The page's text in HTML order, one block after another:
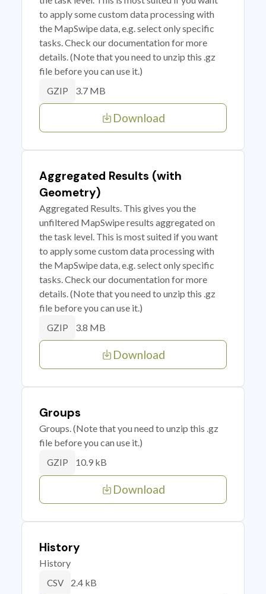
to apply some custom data processing with
the MapSwipe data, e.g. select only specific
tasks. Check our documentation for more
details. (Note that you need to unzip this .gz
file before you can use it.)
GZIP 3.7 MB
Download
Aggregated Results (with
Geometry)
Aggregated Results. This gives you the
unfiltered MapSwipe results aggregated on
the task level. This is most suited if you want
to apply some custom data processing with
the MapSwipe data, e.g. select only specific
tasks. Check our documentation for more
details. (Note that you need to unzip this .gz
file before you can use it.)
GZIP 3.8 MB
Download
Groups
Groups. (Note that you need to unzip this .gz
file before you can use it.)
GZIP 10.9 kB
Download
History
History
CSV 2.4 kB